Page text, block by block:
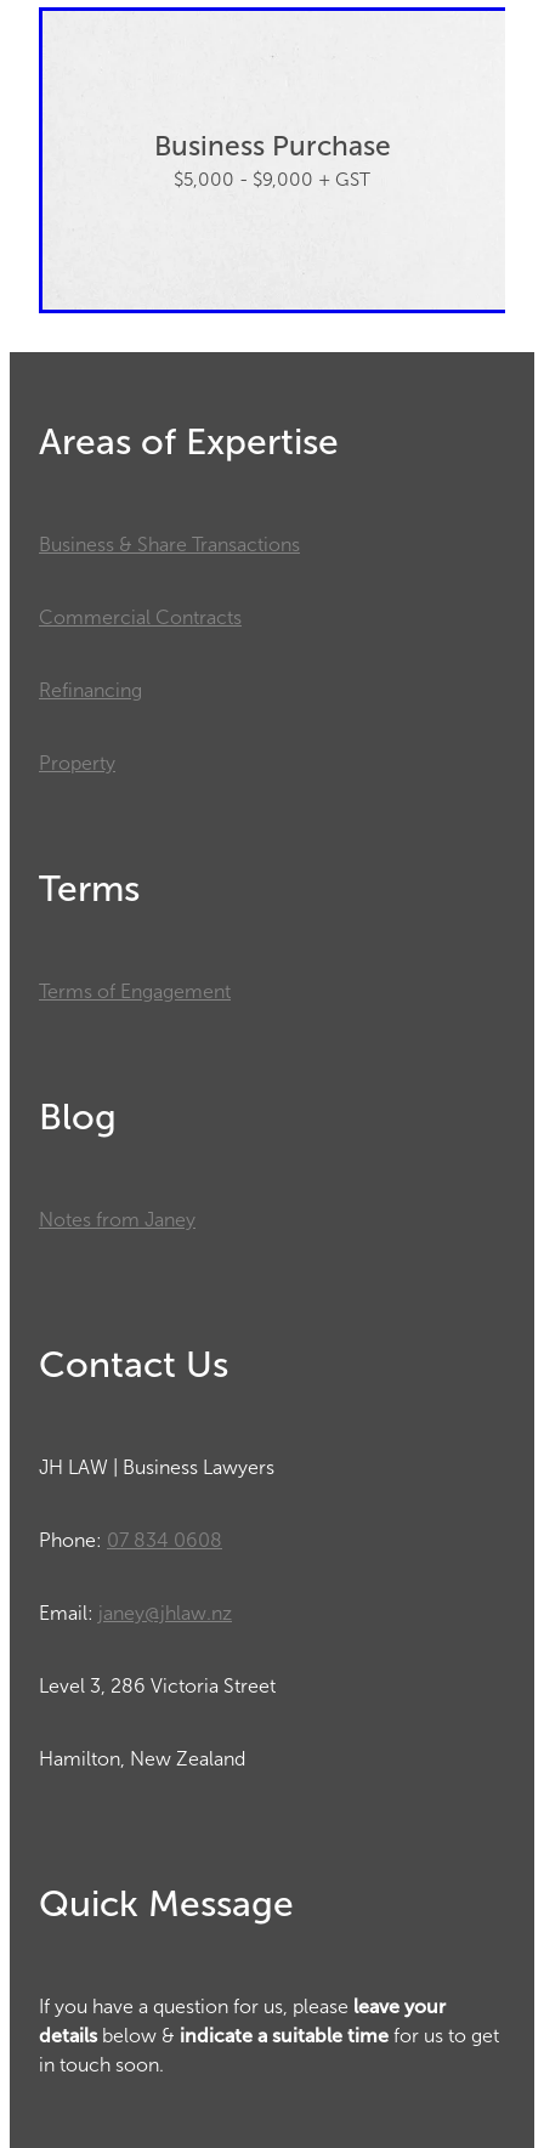
Business Purchase
$5,000 - $9,000 + GST
Areas of Expertise
Business & Share Transactions
Commercial Contracts
Refinancing
Property
Terms
Terms of Engagement
Blog
Notes from Janey
Contact Us
JH LAW | Business Lawyers
Phone: 07 834 0608
Email: janey@jhlaw.nz
Level 3, 286 Victoria Street
Hamilton, New Zealand
Quick Message
If you have a question for us, please leave your
detailsbelow & indicate a suitable time for us to get
in touch soon.